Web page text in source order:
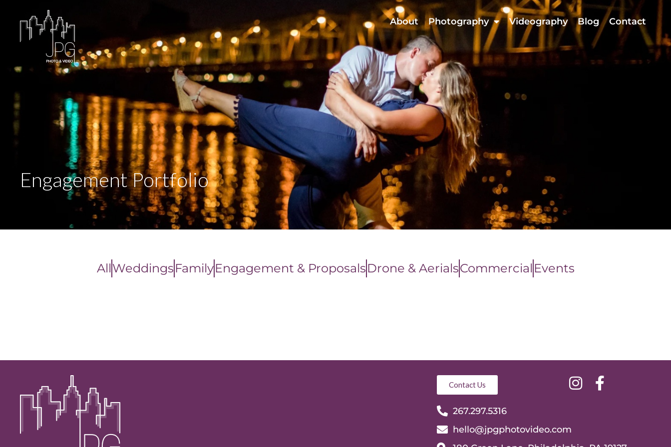
About Photography Videography Blog Contact
Engagement Portfolio
AllWeddingsFamilyEngagement & ProposalsDrone & AerialsCommercial Events
Contact Us
267.297.5316
hello@jpgphotovideo.com